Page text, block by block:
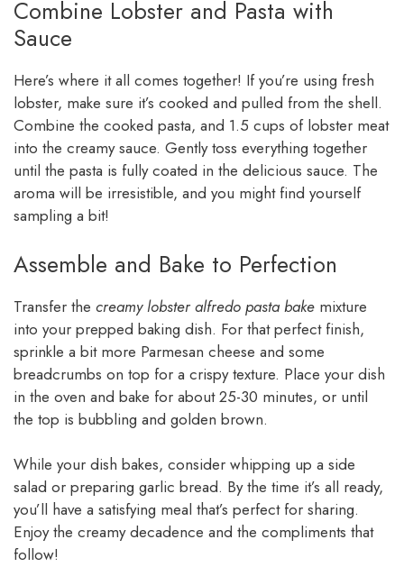
Combine Lobster and Pasta with
Sauce
Here’s where it all comes together! If you’re using fresh
lobster, make sure it’s cooked and pulled from the shell.
Combine the cooked pasta, and 1.5 cups of lobster meat
into the creamy sauce. Gently toss everything together
until the pasta is fully coated in the delicious sauce. The
aroma will be irresistible, and you might find yourself
sampling a bit!
Assemble and Bake to Perfection
Transfer the creamy lobster alfredo pasta bake mixture
into your prepped baking dish. For that perfect finish,
sprinkle a bit more Parmesan cheese and some
breadcrumbs on top for a crispy texture. Place your dish
in the oven and bake for about 25-30 minutes, or until
the top is bubbling and golden brown.
While your dish bakes, consider whipping up a side
salad or preparing garlic bread. By the time it’s all ready,
you’ll have a satisfying meal that’s perfect for sharing.
Enjoy the creamy decadence and the compliments that
follow!